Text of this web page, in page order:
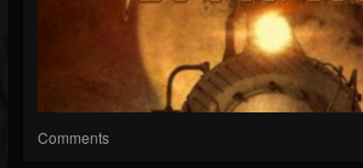
Comments